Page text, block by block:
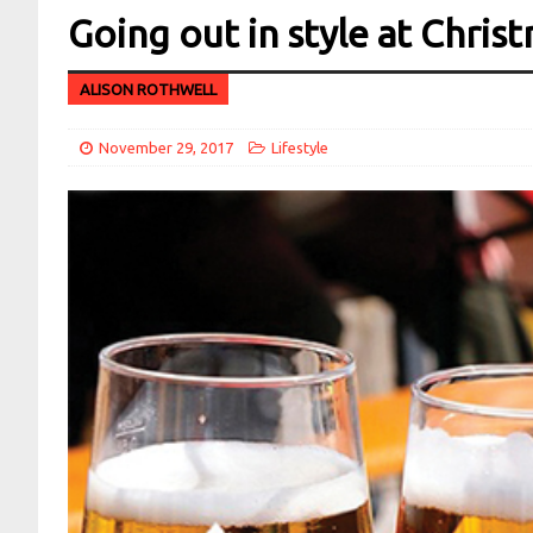
Going out in style at
ALISON ROTHWELL
November 29, 2017 Lifestyle